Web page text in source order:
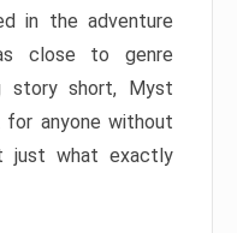
in the adventure
close to genre
story short, Myst
anyone without
just what exactly